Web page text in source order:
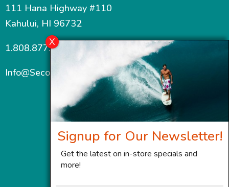
111 Hana Highway #110
Kahului, HI 96732
1.808.877.7467
Info@SecondWindMaui.com
Signup for Our Newsletter!
Get the latest on in-store specials and
more!